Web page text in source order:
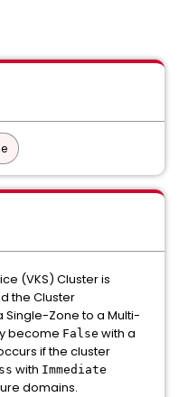
(VKS) Cluster is
the Cluster
Zone to a Multi-
become False with a
if the cluster
with Immediate
domains.